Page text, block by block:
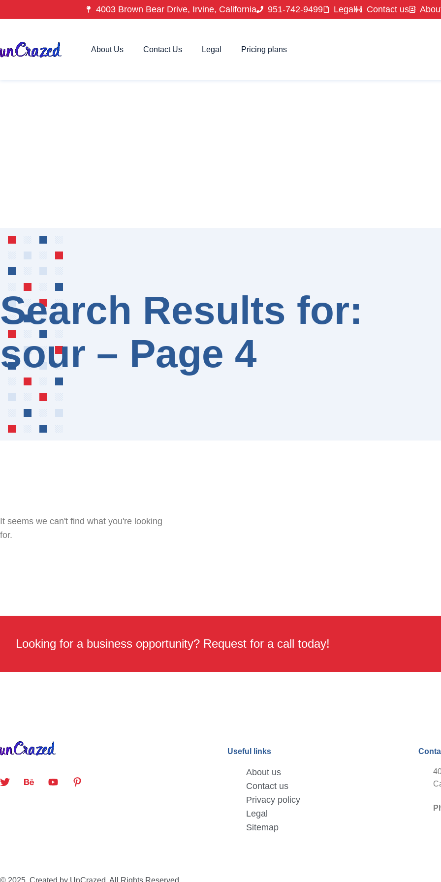
4003 Brown Bear Drive, Irvine, California 951-742-9499 Legal Contact us
About Us Contact Us Legal Pricing plans
Search Results for:
sour – Page 4
It seems we can't find what you're looking
for.
Looking for a business opportunity? Request for a call today!
Useful links
About us
Contact us
Privacy policy
Legal
Sitemap
© 2025. Created by UnCrazed. All Rights Reserved